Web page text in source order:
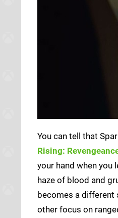
You can tell that
Rising:
your hand when you
haze of blood and
becomes a different
other focus on